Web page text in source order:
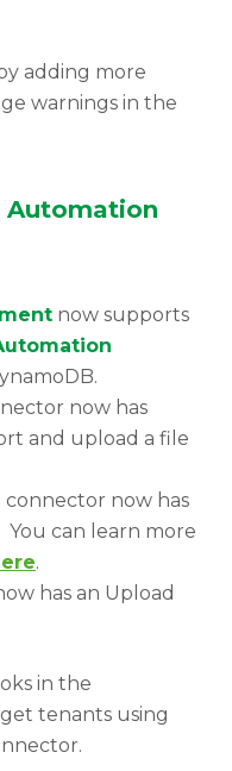
adding more
warnings in the
now supports
now has
and upload a file
connector now has
You can learn more
.
has an Upload
in the
tenants using